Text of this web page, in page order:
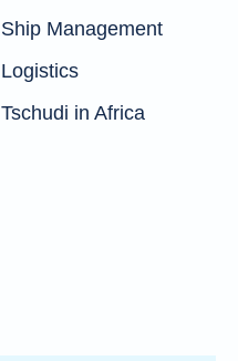
Ship Management
Logistics
Tschudi in Africa